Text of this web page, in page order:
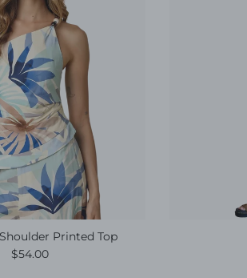
Printed Top
Regular price
$54.00